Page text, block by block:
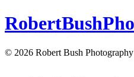
RobertBush
© 2026 Robert Bush